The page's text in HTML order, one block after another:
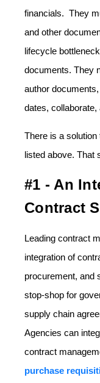
financials. They
and other
lifecycle
documents. They
author
dates,
There is a solution
listed above. That
#1 - An
Contract
Leading contract
integration of
procurement, and
stop-shop for
supply chain
Agencies can
contract
purchase